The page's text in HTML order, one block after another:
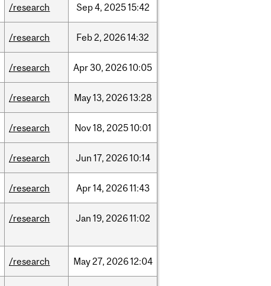
/research Sep4, 202515:42
/research Feb2, 202614:32
/research Apr30, 202610:05
/research May13, 202613:28
/research Nov18, 202510:01
/research Jun 17, 202610:14
/research Apr14, 202611:43
/research Jan 19, 202611:02
/research May27, 202612:04